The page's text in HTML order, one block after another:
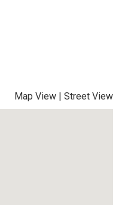
Map View | Street View